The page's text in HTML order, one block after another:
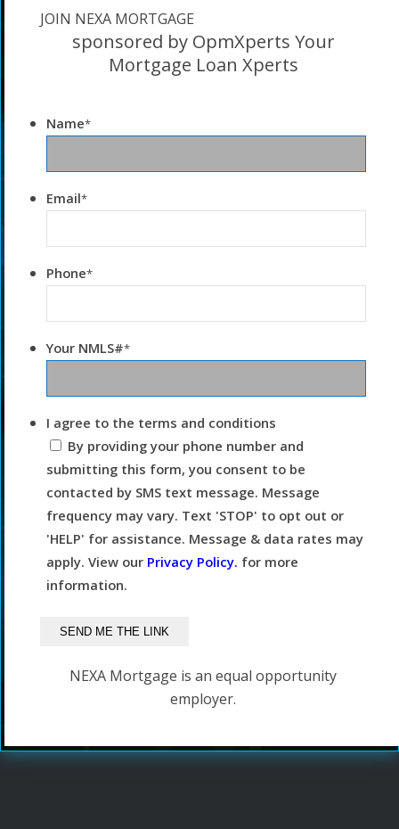
JOIN NEXA MORTGAGE
sponsored by OpmXperts Your
Mortgage Loan Xperts
Name*
Email*
Phone*
Your NMLS#*
I agree to the terms and conditions
By providing your phone number and
submitting this form, you consent to be
contacted by SMS text message. Message
frequency may vary. Text 'STOP' to opt out or
'HELP' for assistance. Message & data rates may
apply. View our Privacy Policy. for more
information.
NEXA Mortgage is an equal opportunity
employer.